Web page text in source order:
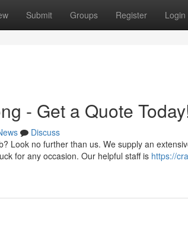
Submit Groups Register Login
- Get a Quote
Discuss
Look no further than us. We supply an
for any occasion. Our helpful staff is https://